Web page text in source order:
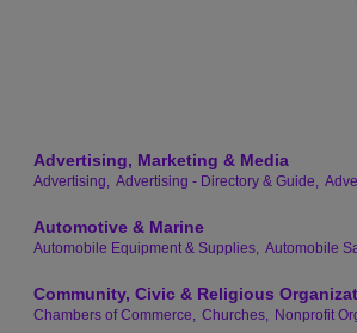
Advertising, Marketing & Media
Advertising, Advertising - Directory & Guide,
Automotive & Marine
Automobile Equipment & Supplies, Automobile
Community, Civic & Religious
Chambers of Commerce, Churches, Nonprofit